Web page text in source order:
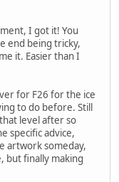
I got it! You
end being tricky,
it. Easier than I
for F26 for the ice
to do before. Still
level after so
specific advice,
artwork someday,
but finally making